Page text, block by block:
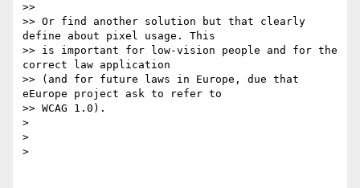
>>
>> Or find another solution but that clearly
define about pixel usage. This
>> is important for low-vision people and for the
correct law application
>> (and for future laws in Europe, due that
eEurope project ask to refer to
>> WCAG 1.0).
>
>
>